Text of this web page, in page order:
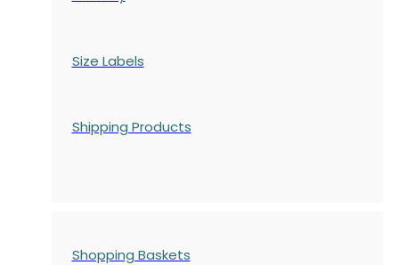
Size Labels
Shipping Products
Shopping Baskets